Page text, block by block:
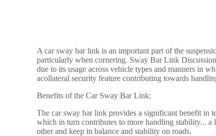
A car sway bar link is an important part of the
particularly when cornering. Sway Bar Link
due to its usage across vehicle types and manners in
acollateral security feature contributing towards
Benefits of the Car Sway Bar Link:
The car sway bar link provides a significant benefit in
which in turn contributes to more handling stability... a
other and keep in balance and stability on roads.